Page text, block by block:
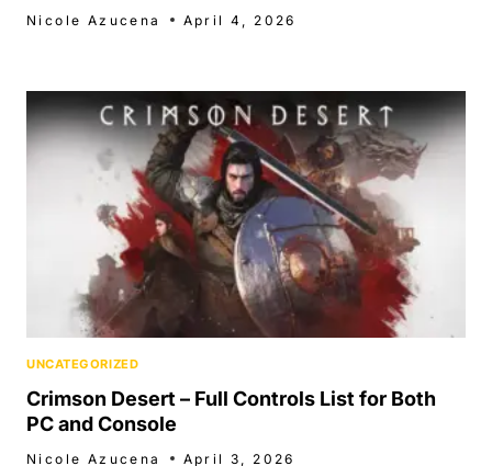
Nicole Azucena April 4, 2026
UNCATEGORIZED
Crimson Desert – Full Controls List for Both
PC and Console
Nicole Azucena April 3, 2026